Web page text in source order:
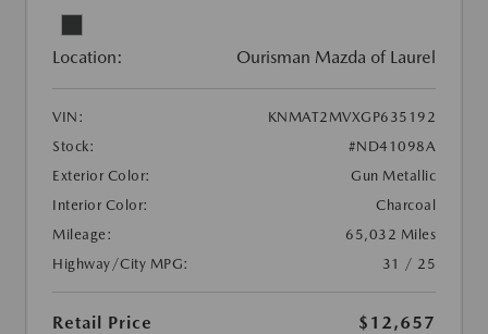
Location: Ourisman Mazda of Laurel
VIN:
KNMAT2MVXGP635192
Stock:
#ND41098A
Exterior Color:
Gun Metallic
Interior Color:
Charcoal
Mileage:
65,032 Miles
Highway/City MPG:
31 / 25
Retail Price
$12,657